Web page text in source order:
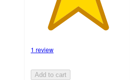
1 review
Add to cart